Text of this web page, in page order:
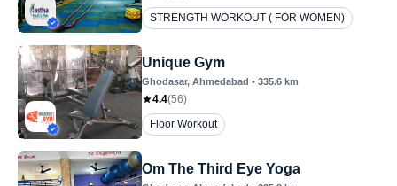
STRENGTH WORKOUT ( FOR WOMEN)
Unique Gym
Ghodasar, Ahmedabad • 335.6 km
4.4(56)
Floor Workout
Om The Third Eye Yoga